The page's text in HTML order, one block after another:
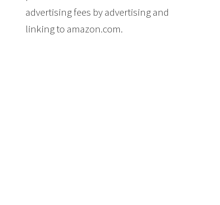
advertising fees by advertising and
linking to amazon.com.